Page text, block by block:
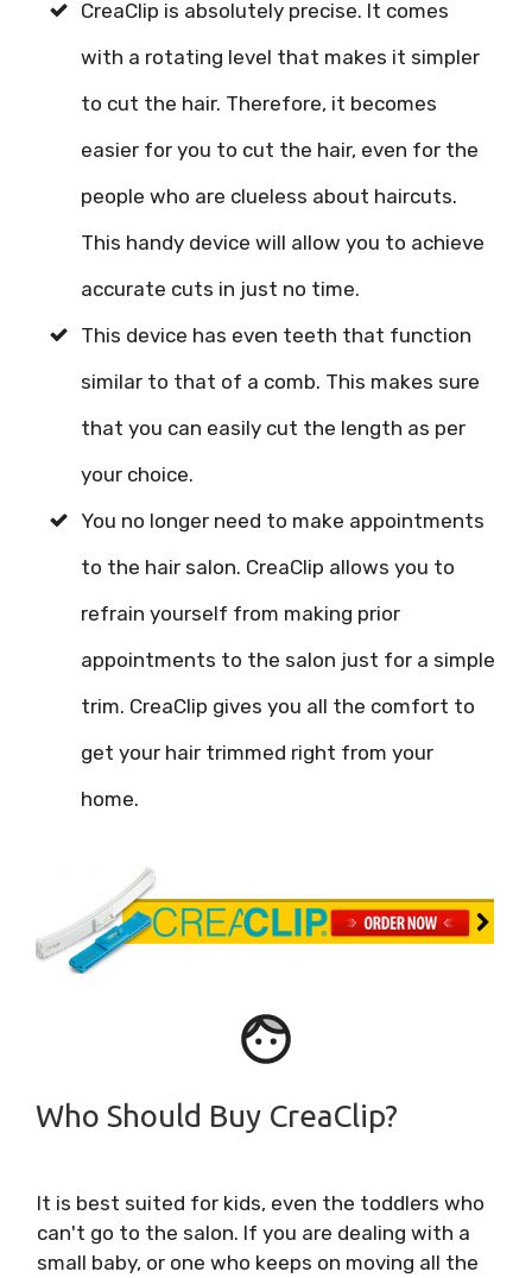
CreaClip is absolutely precise. It comes
with a rotating level that makes it simpler
to cut the hair. Therefore, it becomes
easier for you to cut the hair, even for the
people who are clueless about haircuts.
This handy device will allow you to achieve
accurate cuts in just no time.
This device has even teeth that function
similar to that of a comb. This makes sure
that you can easily cut the length as per
your choice.
You no longer need to make appointments
to the hair salon. CreaClip allows you to
refrain yourself from making prior
appointments to the salon just for a simple
trim. CreaClip gives you all the comfort to
get your hair trimmed right from your
home.
Who Should Buy CreaClip?
It is best suited for kids, even the toddlers who
can't go to the salon. If you are dealing with a
small baby, or one who keeps on moving all the